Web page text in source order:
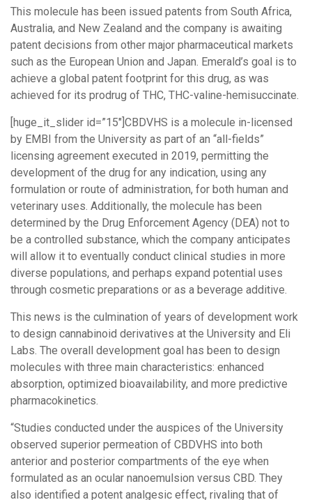
This molecule has been issued patents from South Africa,
Australia, and New Zealand and the company is awaiting
patent decisions from other major pharmaceutical markets
such as the European Union and Japan. Emerald’s goal is to
achieve a global patent footprint for this drug, as was
achieved for its prodrug of THC, THC-valine-hemisuccinate.
[huge_it_slider id=”15″]CBDVHS is a molecule in-licensed
by EMBI from the University as part of an “all-fields”
licensing agreement executed in 2019, permitting the
development of the drug for any indication, using any
formulation or route of administration, for both human and
veterinary uses. Additionally, the molecule has been
determined by the Drug Enforcement Agency (DEA) not to
be a controlled substance, which the company anticipates
will allow it to eventually conduct clinical studies in more
diverse populations, and perhaps expand potential uses
through cosmetic preparations or as a beverage additive.
This news is the culmination of years of development work
to design cannabinoid derivatives at the University and Eli
Labs. The overall development goal has been to design
molecules with three main characteristics: enhanced
absorption, optimized bioavailability, and more predictive
pharmacokinetics.
“Studies conducted under the auspices of the University
observed superior permeation of CBDVHS into both
anterior and posterior compartments of the eye when
formulated as an ocular nanoemulsion versus CBD. They
also identified a potent analgesic effect, rivaling that of